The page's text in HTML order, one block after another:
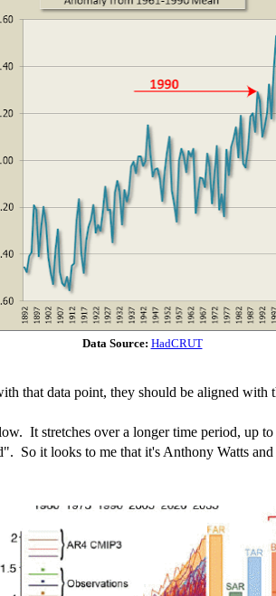
Data Source: HadCRUT
that data point, they should be aligned
It stretches over a longer time period, up
So it looks to me that it's Anthony Watts